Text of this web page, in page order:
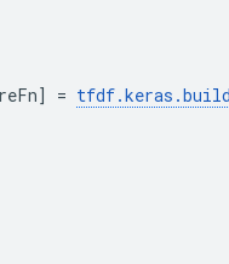
] = tfdf.keras .